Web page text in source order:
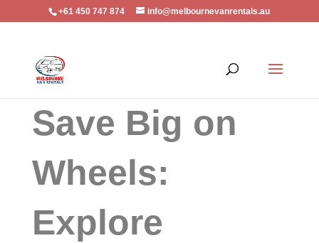
+61 450 747 874 info@melbournevanrentals.au
Save Big on
Wheels:
Explore